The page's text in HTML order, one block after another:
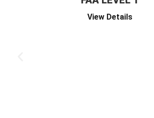
View Details